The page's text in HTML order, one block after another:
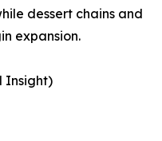
dessert chains and
expansion.
Insight)